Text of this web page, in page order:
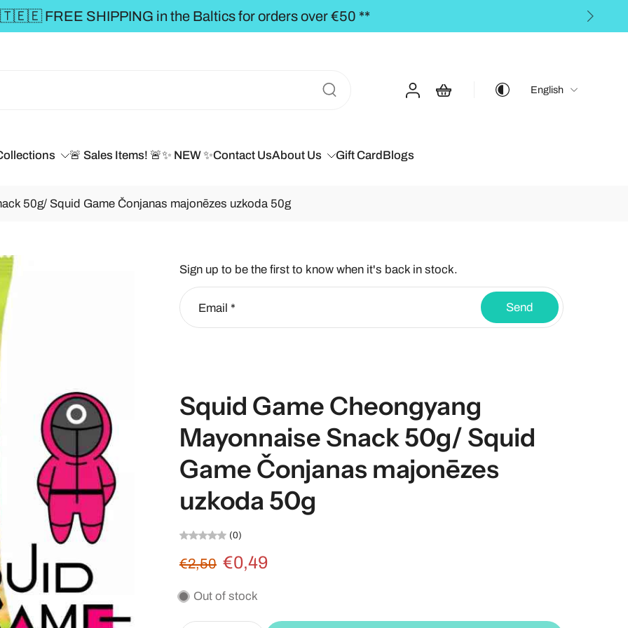
** FREE SHIPPING to the BALTICS for orders over €50,00 **
English
🚨 Sales Items! 🚨✨ NEW ✨Contact UsAbout Us Gift CardBlogs
50g/ Squid Game Čonjanas majonēzes uzkoda 50g
Sign up to be the first to know when it's back in stock.
Email * Send
Squid Game Cheongyang
Mayonnaise Snack 50g/ Squid
Game Čonjanas majonēzes
uzkoda 50g
(0)
€2,50 €0,49
Out of stock